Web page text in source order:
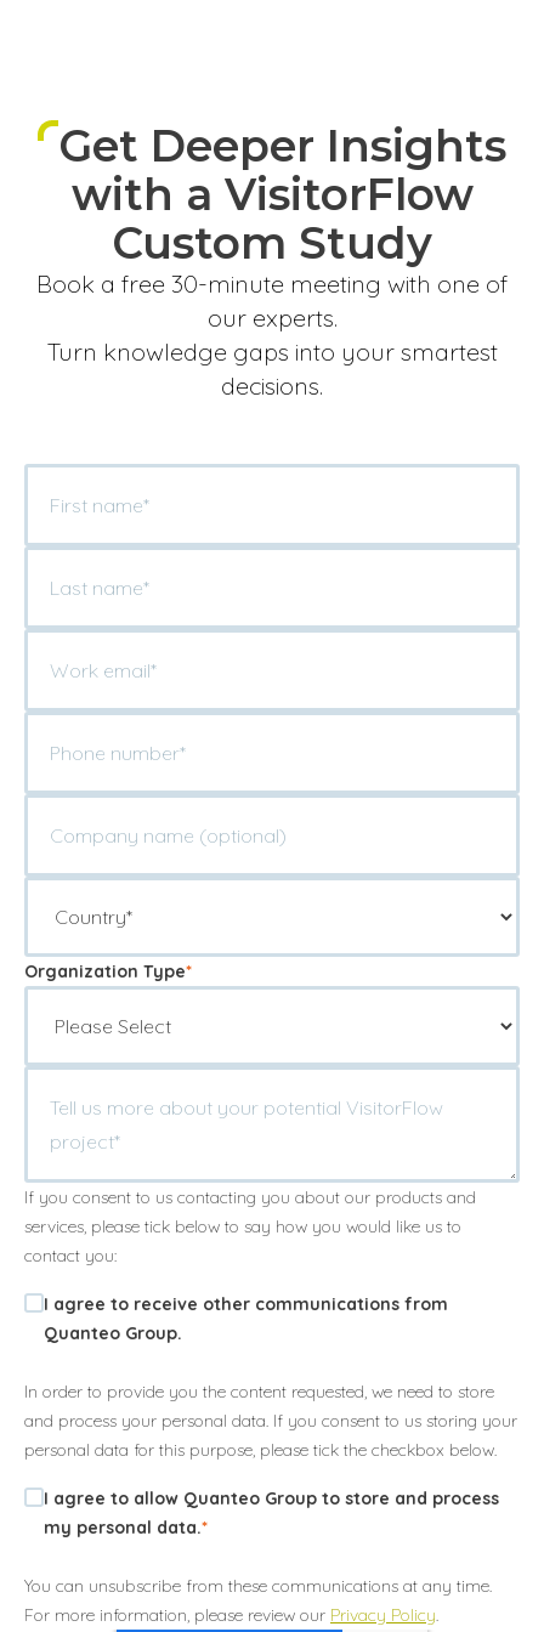
Get Deeper Insights
with a VisitorFlow
Custom Study
Book a free 30-minute meeting with one of
our experts.
Turn knowledge gaps into your smartest
decisions.
Organization Type*
If you consent to us contacting you about our products and
services, please tick below to say how you would like us to
contact you:
I agree to receive other communications from
Quanteo Group.
In order to provide you the content requested, we need to store
and process your personal data. If you consent to us storing your
personal data for this purpose, please tick the checkbox below.
I agree to allow Quanteo Group to store and process
my personal data.*
You can unsubscribe from these communications at any time.
For more information, please review our Privacy Policy.